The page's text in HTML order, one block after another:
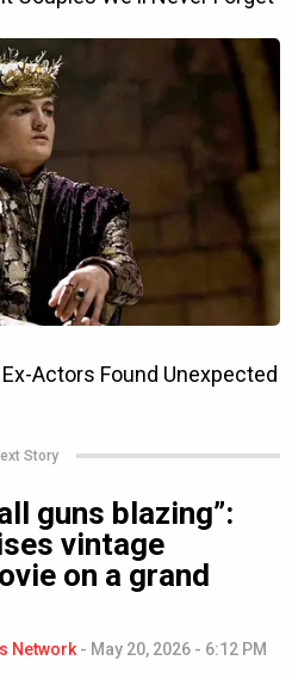
Story
guns blazing”:
vintage
on a grand
Network - May 20, 2026 - 6:12 PM